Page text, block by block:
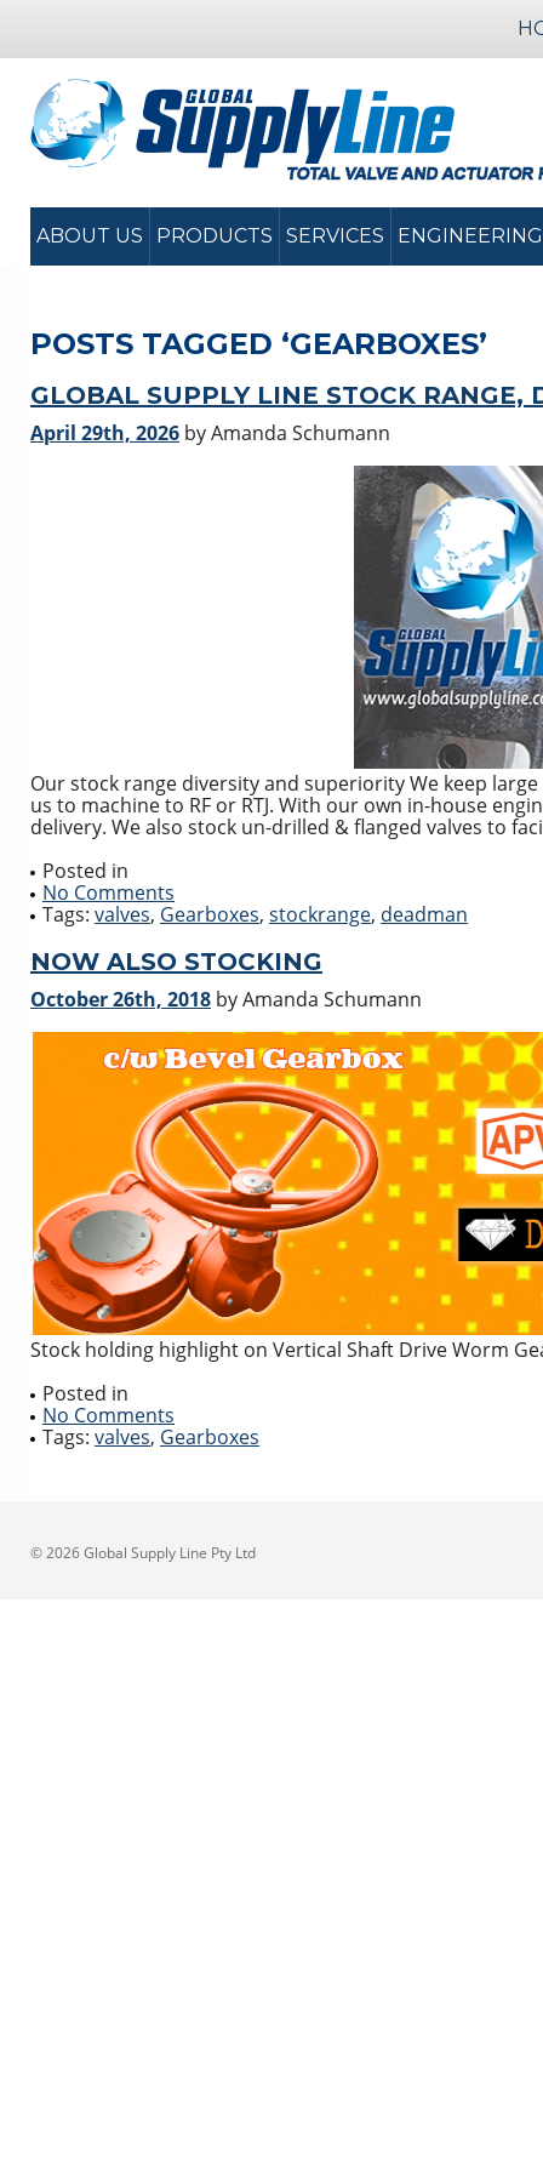
ABOUT US PRODUCTS SERVICES ENGINEERING
POSTS TAGGED ‘GEARBOXES’
GLOBAL SUPPLY LINE STOCK RANGE,
April 29th, 2026 by Amanda Schumann
Our stock range diversity and superiority We keep
us to machine to RF or RTJ. With our own in-house
delivery. We also stock un-drilled & flanged valves to
Posted in
No Comments
Tags: valves, Gearboxes, stockrange, deadman
NOW ALSO STOCKING
October 26th, 2018 by Amanda Schumann
Stock holding highlight on Vertical Shaft Drive Worm
Posted in
No Comments
Tags: valves, Gearboxes
© 2026 Global Supply Line Pty Ltd